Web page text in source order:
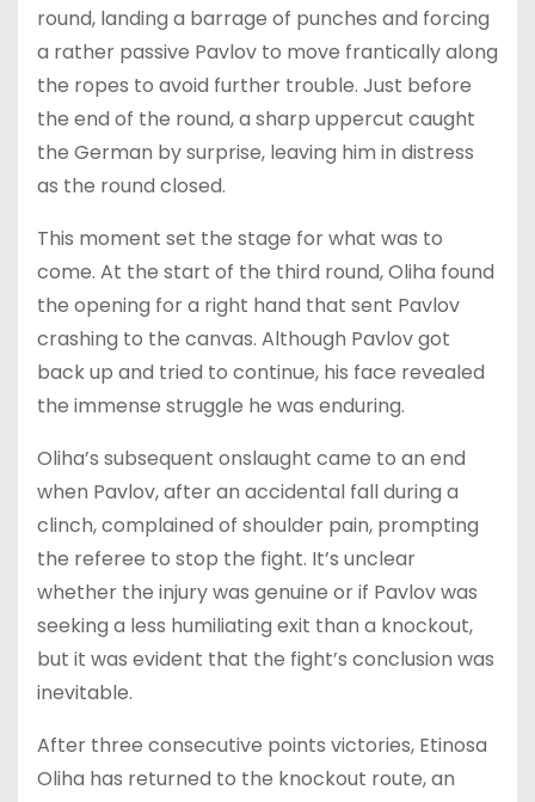
round, landing a barrage of punches and forcing
a rather passive Pavlov to move frantically along
the ropes to avoid further trouble. Just before
the end of the round, a sharp uppercut caught
the German by surprise, leaving him in distress
as the round closed.
This moment set the stage for what was to
come. At the start of the third round, Oliha found
the opening for a right hand that sent Pavlov
crashing to the canvas. Although Pavlov got
back up and tried to continue, his face revealed
the immense struggle he was enduring.
Oliha’s subsequent onslaught came to an end
when Pavlov, after an accidental fall during a
clinch, complained of shoulder pain, prompting
the referee to stop the fight. It’s unclear
whether the injury was genuine or if Pavlov was
seeking a less humiliating exit than a knockout,
but it was evident that the fight’s conclusion was
inevitable.
After three consecutive points victories, Etinosa
Oliha has returned to the knockout route, an